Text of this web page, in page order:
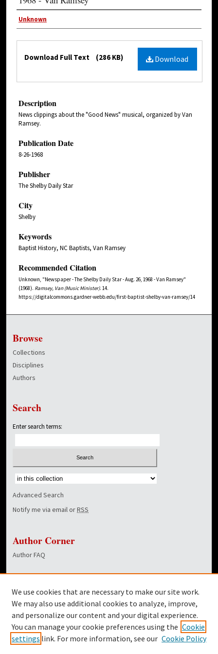
Unknown
Download
Download Full Text (286 KB)
Description
News clippings about the "Good News" musical, organized by Van
Ramsey.
Publication Date
8-26-1968
Publisher
The Shelby Daily Star
City
Shelby
Keywords
Baptist History, NC Baptists, Van Ramsey
Recommended Citation
Unknown, "Newspaper - The Shelby Daily Star - Aug. 26, 1968 - Van Ramsey"
(1968). Ramsey, Van (Music Minister). 14.
https://digitalcommons.gardner-webb.edu/first-baptist-shelby-van-ramsey/14
Browse
Collections
Disciplines
Authors
Search
Enter search terms:
Select context to search:
Advanced Search
Notify me via email orRSS
Author Corner
Author FAQ
Dover Library
Twitter
Facebook
We use cookies that are necessary to make our site work.
We may also use additional cookies to analyze, improve,
and personalize our content and your digital experience.
You can manage your cookie preferences using the Cookie
settings link. For more information, see our Cookie Policy